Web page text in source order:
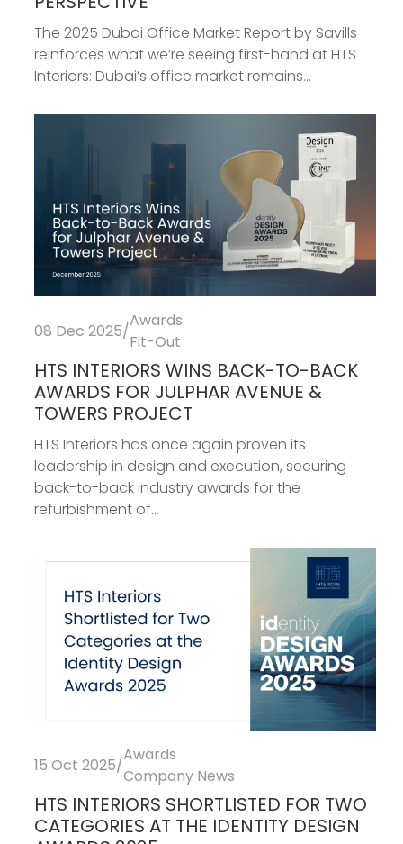
The 2025 Dubai Office Market Report by Savills
reinforces what we’re seeing first-hand at HTS
Interiors: Dubai’s office market remains...
08 Dec 2025/
Awards
Fit-Out
HTS INTERIORS WINS BACK-TO-BACK
AWARDS FOR JULPHAR AVENUE &
TOWERS PROJECT
HTS Interiors has once again proven its
leadership in design and execution, securing
back-to-back industry awards for the
refurbishment of...
15 Oct 2025/
Awards
Company News
HTS INTERIORS SHORTLISTED FOR TWO
CATEGORIES AT THE IDENTITY DESIGN